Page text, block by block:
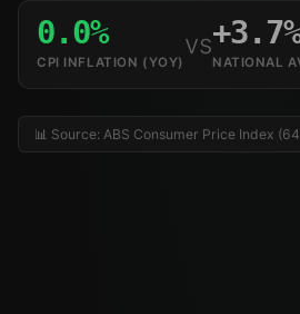
0.0%
CPI INFLATION (YOY)
vs
NATIONAL
📊 Source: ABS Consumer Price Index